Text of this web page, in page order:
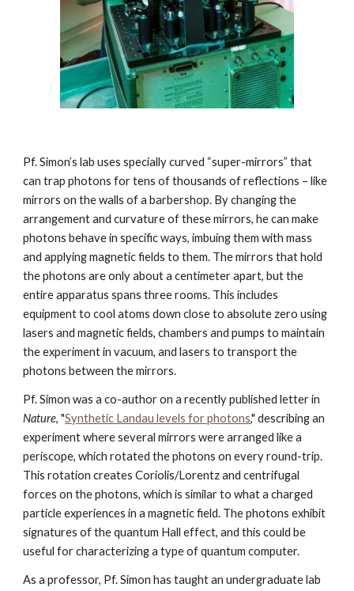
Pf. Simon’s lab uses specially curved “super-mirrors” that
can trap photons for tens of thousands of reflections – like
mirrors on the walls of a barbershop. By changing the
arrangement and curvature of these mirrors, he can make
photons behave in specific ways, imbuing them with mass
and applying magnetic fields to them. The mirrors that hold
the photons are only about a centimeter apart, but the
entire apparatus spans three rooms. This includes
equipment to cool atoms down close to absolute zero using
lasers and magnetic fields, chambers and pumps to maintain
the experiment in vacuum, and lasers to transport the
photons between the mirrors.
Nature, "Synthetic Landau levels for photons," describing an
experiment where several mirrors were arranged like a
periscope, which rotated the photons on every round-trip.
This rotation creates Coriolis/Lorentz and centrifugal
forces on the photons, which is similar to what a charged
particle experiences in a magnetic field. The photons exhibit
signatures of the quantum Hall effect, and this could be
useful for characterizing a type of quantum computer.
As a professor, Pf. Simon has taught an undergraduate lab